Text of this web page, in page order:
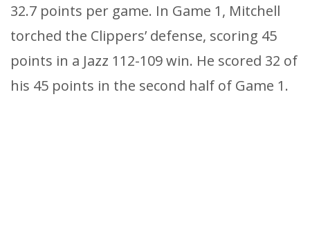
32.7 points per game. In Game 1, Mitchell
torched the Clippers’ defense, scoring 45
points in a Jazz 112-109 win. He scored 32 of
his 45 points in the second half of Game 1.